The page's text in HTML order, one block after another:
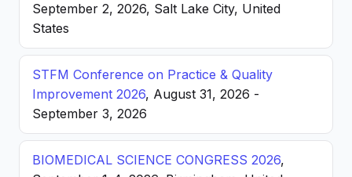
September 2, 2026, Salt Lake City, United
States
STFM Conference on Practice & Quality
Improvement 2026, August 31, 2026 -
September 3, 2026
BIOMEDICAL SCIENCE CONGRESS 2026,